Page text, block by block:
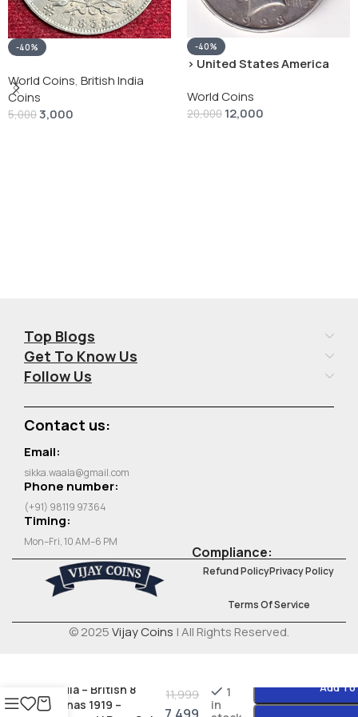
-40%
World Coins, British India
Coins
5,0003,000
-40%
› United States America
Dollar” # V-118
World Coins
20,000 12,000
Top Blogs
Get To Know Us
Follow Us
Contact us:
Email:
sikka.waala@gmail.com
Phone number:
(+91) 98119 97364
Timing:
Mon–Fri, 10 AM–6 PM
Compliance:
Refund PolicyPrivacy Policy
Terms Of Service
© 2025Vijay Coins | All Rights Reserved.
India – British 8
Annas 1919 –
11,999
1
in
Add